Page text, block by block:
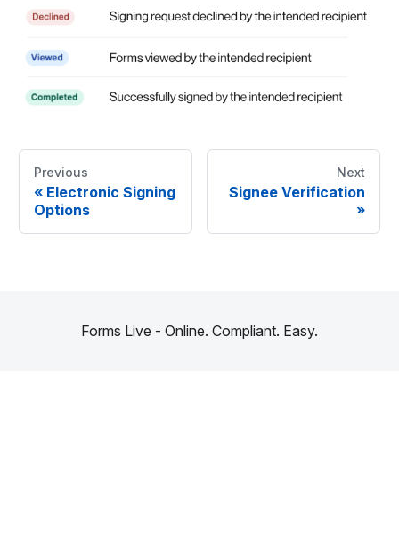
Previous
« Electronic Signing
Options
Next
Signee Verification
»
Forms Live - Online. Compliant. Easy.